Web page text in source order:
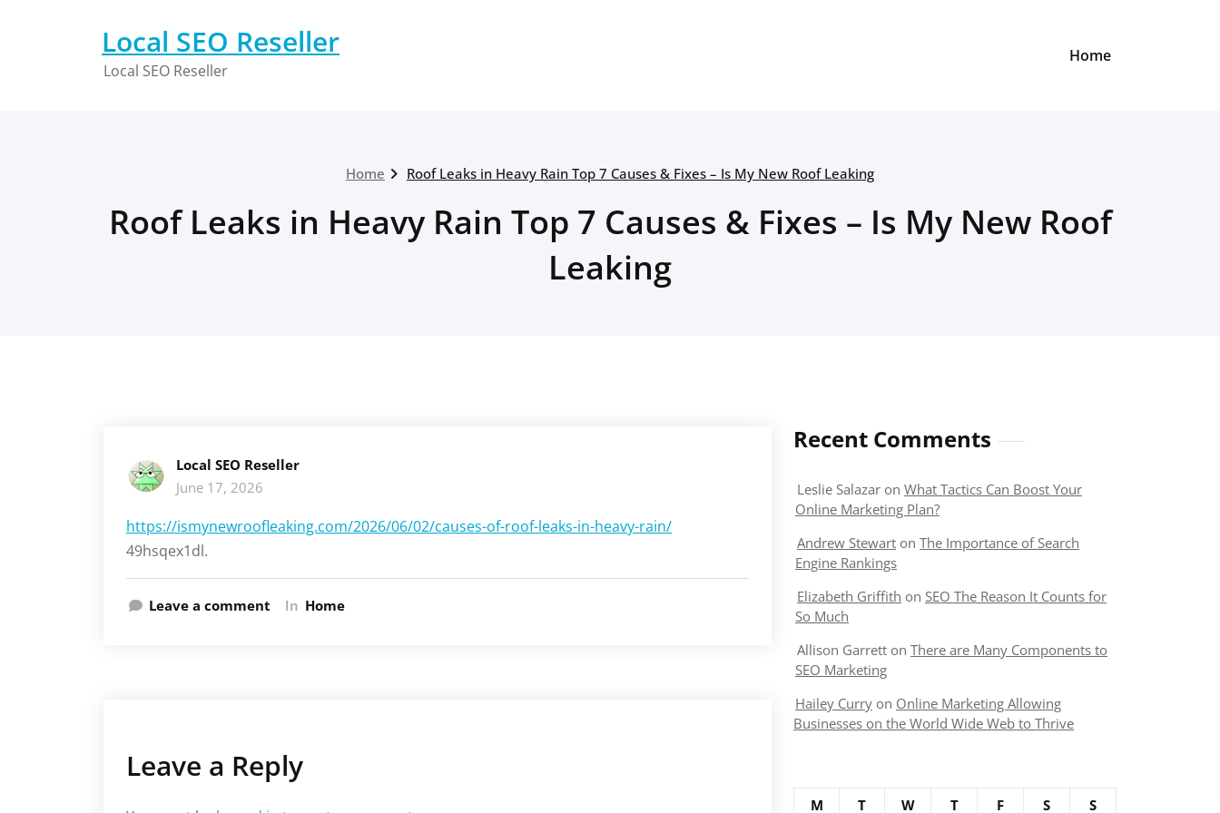
Local SEO Reseller
Local SEO Reseller
Home
Home Roof Leaks in Heavy Rain Top 7 Causes & Fixes – Is My New Roof Leaking
Roof Leaks in Heavy Rain Top 7 Causes & Fixes – Is My New Roof
Leaking
Local SEO Reseller
June 17, 2026
https://ismynewroofleaking.com/2026/06/02/causes-of-roof-leaks-in-heavy-rain/
49hsqex1dl.
Leave a comment In Home
Leave a Reply
Recent Comments
Leslie Salazar on What Tactics Can Boost Your
Online Marketing Plan?
Andrew Stewart on The Importance of Search
Engine Rankings
Elizabeth Griffith on SEO The Reason It Counts for
So Much
Allison Garrett on There are Many Components to
SEO Marketing
Hailey Curry on Online Marketing Allowing
Businesses on the World Wide Web to Thrive
M T W T F S
S